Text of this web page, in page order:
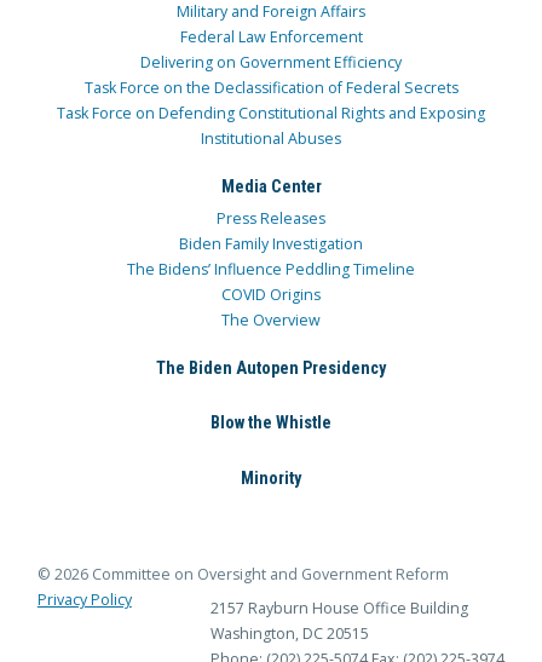
Military and Foreign Affairs
Federal Law Enforcement
Delivering on Government Efficiency
Task Force on the Declassification of Federal Secrets
Task Force on Defending Constitutional Rights and Exposing
Institutional Abuses
Media Center
Press Releases
Biden Family Investigation
The Bidens’ Influence Peddling Timeline
COVID Origins
The Overview
The Biden Autopen Presidency
Blow the Whistle
Minority
© 2026 Committee on Oversight and Government Reform
Privacy Policy
2157 Rayburn House Office Building
Washington, DC 20515